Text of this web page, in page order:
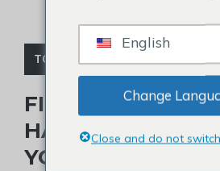
TOUPETJE VOOR MANNEN
FIND THE
HAIR MEN’S
YOU
English
Change
Close and do not